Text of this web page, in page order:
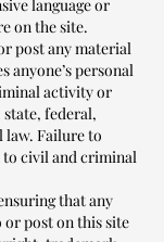
language or
on the site.
post any material
anyone’s personal
activity or
federal,
Failure to
to civil and criminal
that any
post on this site